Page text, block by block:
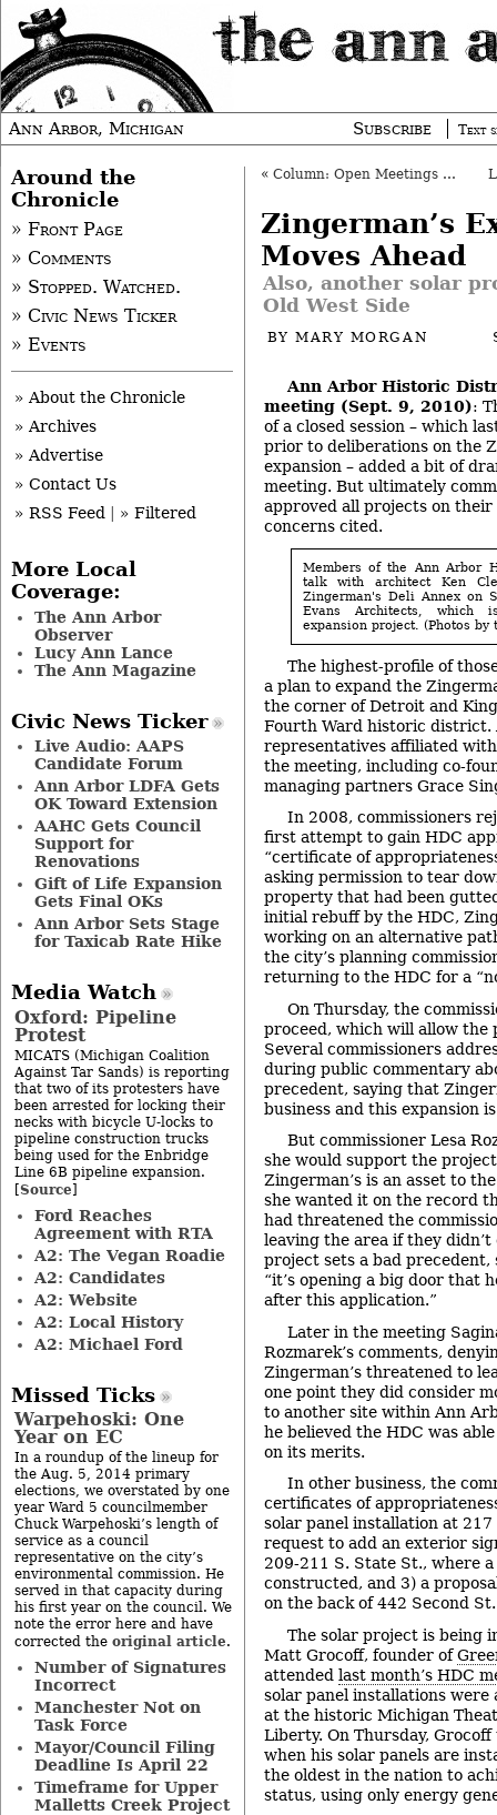
Ann Arbor, Michigan Subscribe Text
« Column: Open Meetings and Marijuana
Zingerman’s
Moves Ahead
Also, another solar
Old West Side
BYMARY MORGAN
Ann Arbor Historic
meeting (Sept. 9, 2010):
of a closed session – which
prior to deliberations on the
expansion – added a bit of
meeting. But ultimately
approved all projects on
concerns cited.
Members of the Ann Arbor
talk with architect Ken
Zingerman's Deli Annex on
Evans Architects, which
expansion project. (Photos by
The highest-profile of
a plan to expand the
the corner of Detroit and
Fourth Ward historic district.
representatives affiliated
the meeting, including co-
managing partners Grace
In 2008, commissioners
first attempt to gain HDC
“certificate of
asking permission to tear
property that had been
initial rebuff by the HDC,
working on an alternative
the city’s planning
returning to the HDC for a
On Thursday, the
proceed, which will allow the
Several commissioners
during public commentary
precedent, saying that
business and this expansion
But commissioner Lesa
she would support the
Zingerman’s is an asset to
she wanted it on the record
had threatened the
leaving the area if they
project sets a bad precedent,
“it’s opening a big door that
after this application.”
Later in the meeting
Rozmarek’s comments,
Zingerman’s threatened to
one point they did consider
to another site within Ann
he believed the HDC was
on its merits.
In other business, the
certificates of
solar panel installation at 217
request to add an exterior
209-211 S. State St., where
constructed, and 3) a
on the back of 442 Second St.
The solar project is being
Matt Grocoff, founder of
attended last month’s HDC
solar panel installations were
at the historic Michigan
Liberty. On Thursday,
when his solar panels are
the oldest in the nation to
status, using only energy
Around the
Chronicle
» Front Page
» Comments
» Stopped. Watched.
» Civic News Ticker
» Events
» About the Chronicle
» Archives
» Advertise
» Contact Us
» RSS Feed
» Filtered
More Local
Coverage:
The Ann Arbor
Observer
Lucy Ann Lance
The Ann Magazine
Civic News Ticker
Live Audio: AAPS
Candidate Forum
Ann Arbor LDFA Gets
OK Toward Extension
AAHC Gets Council
Support for
Renovations
Gift of Life Expansion
Gets Final OKs
Ann Arbor Sets Stage
for Taxicab Rate Hike
Media Watch
Oxford: Pipeline
Protest
MICATS (Michigan Coalition
Against Tar Sands) is reporting
that two of its protesters have
been arrested for locking their
necks with bicycle U-locks to
pipeline construction trucks
being used for the Enbridge
Line 6B pipeline expansion.
[Source]
Ford Reaches
Agreement with RTA
A2: The Vegan Roadie
A2: Candidates
A2: Website
A2: Local History
A2: Michael Ford
Missed Ticks
Warpehoski: One
Year on EC
In a roundup of the lineup for
the Aug. 5, 2014 primary
elections, we overstated by one
year Ward 5 councilmember
Chuck Warpehoski’s length of
service as a council
representative on the city’s
environmental commission. He
served in that capacity during
his first year on the council. We
note the error here and have
corrected the original article.
Number of Signatures
Incorrect
Manchester Not on
Task Force
Mayor/Council Filing
Deadline Is April 22
Timeframe for Upper
Malletts Creek Project